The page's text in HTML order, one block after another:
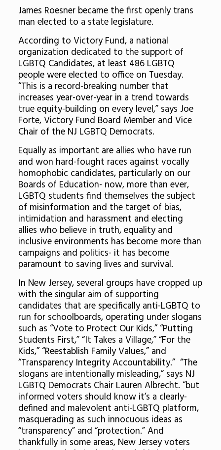
James Roesner became the first openly trans
man elected to a state legislature.
According to Victory Fund, a national
organization dedicated to the support of
LGBTQ Candidates, at least 486 LGBTQ
people were elected to office on Tuesday.
“This is a record-breaking number that
increases year-over-year in a trend towards
true equity-building on every level,” says Joe
Forte, Victory Fund Board Member and Vice
Chair of the NJ LGBTQ Democrats.
Equally as important are allies who have run
and won hard-fought races against vocally
homophobic candidates, particularly on our
Boards of Education- now, more than ever,
LGBTQ students find themselves the subject
of misinformation and the target of bias,
intimidation and harassment and electing
allies who believe in truth, equality and
inclusive environments has become more than
campaigns and politics- it has become
paramount to saving lives and survival.
In New Jersey, several groups have cropped up
with the singular aim of supporting
candidates that are specifically anti-LGBTQ to
run for schoolboards, operating under slogans
such as “Vote to Protect Our Kids,” “Putting
Students First,” “It Takes a Village,” “For the
Kids,” “Reestablish Family Values,” and
“Transparency Integrity Accountability.” “The
slogans are intentionally misleading,” says NJ
LGBTQ Democrats Chair Lauren Albrecht. “but
informed voters should know it’s a clearly-
defined and malevolent anti-LGBTQ platform,
masquerading as such innocuous ideas as
“transparency” and “protection.” And
thankfully in some areas, New Jersey voters